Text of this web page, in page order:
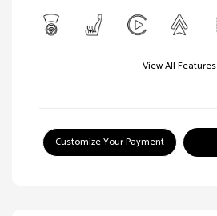
View All Features
Customize Your Payment